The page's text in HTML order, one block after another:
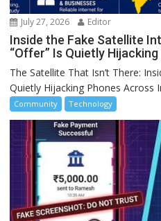
July 27, 2026 Editor
Inside the Fake Satellite
“Offer” Is Quietly
The Satellite That Isn’t There:
Quietly Hijacking Phones Across
Community Technology